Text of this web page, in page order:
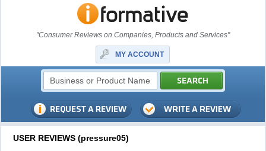
"Consumer Reviews on Companies, Products and Services"
MY ACCOUNT
USER REVIEWS (pressure05)